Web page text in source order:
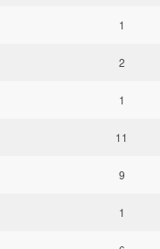
1
2
1
11
9
1